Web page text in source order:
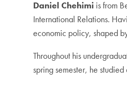
Daniel Chehimi is from
International Relations.
economic policy, shaped
Throughout his
spring semester, he